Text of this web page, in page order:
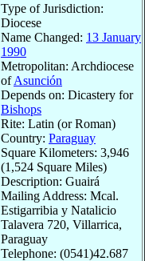
Type of Jurisdiction:
Diocese
Name Changed: 13 January
1990
Metropolitan: Archdiocese
ofAsunción
Depends on: Dicastery for
Bishops
Rite: Latin (or Roman)
Country: Paraguay
Square Kilometers: 3,946
(1,524 Square Miles)
Description: Guairá
Mailing Address: Mcal.
Estigarribia y Natalicio
Talavera 720, Villarrica,
Paraguay
Telephone: (0541)42.687